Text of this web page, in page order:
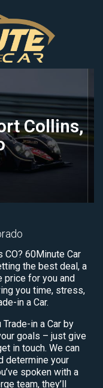
Collins,
CO? 60Minute Car
the best deal, a
price for you and
you time, stress,
in a Car.
in a Car by
goals – just give
in touch. We can
determine your
spoken with a
team, they’ll